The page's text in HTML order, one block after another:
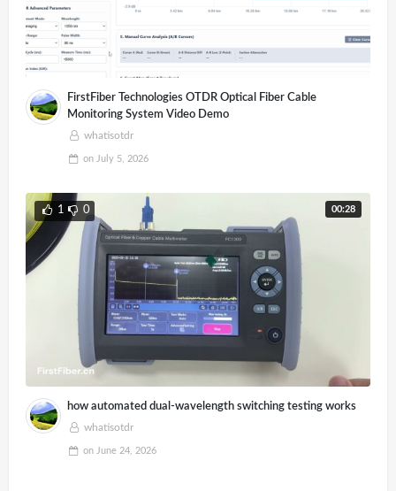
FirstFiber Technologies OTDR Optical Fiber Cable
Monitoring System Video Demo
whatisotdr
onJuly 5, 2026
00:28
1 0
how automated dual-wavelength switching testing works
whatisotdr
onJune 24, 2026